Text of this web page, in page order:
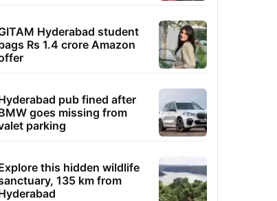
Hyderabad student
Rs 1.4 crore Amazon
pub fined after
goes missing from
parking
this hidden wildlife
135 km from